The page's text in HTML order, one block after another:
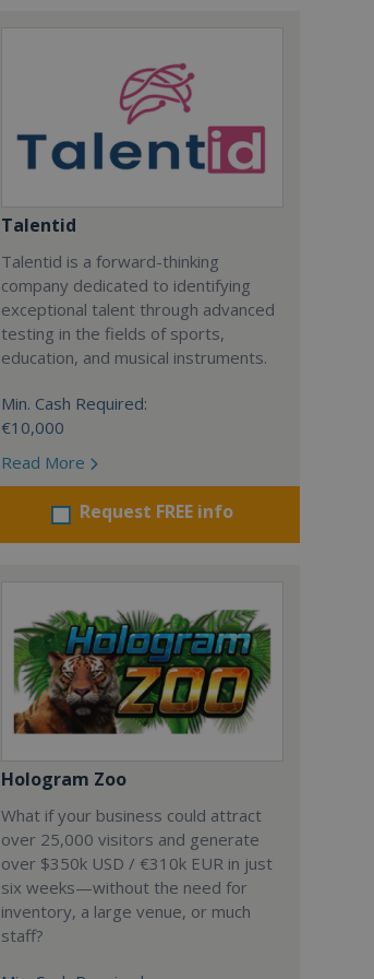
Talentid
Talentid is a forward-thinking
company dedicated to identifying
exceptional talent through advanced
testing in the fields of sports,
education, and musical instruments.
Min. Cash Required:
€10,000
Read More
Request FREE info
Hologram Zoo
What if your business could attract
over 25,000 visitors and generate
over $350k USD / €310k EUR in just
six weeks—without the need for
inventory, a large venue, or much
staff?